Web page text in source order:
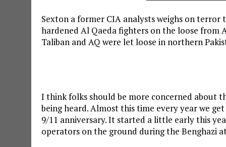
Sexton a former CIA analysts weighs on
hardened Al Qaeda fighters on the loose from
Taliban and AQ were let loose in northern
I think folks should be more concerned about
being heard. Almost this time every year we
9/11 anniversary. It started a little early this
operators on the ground during the Benghazi